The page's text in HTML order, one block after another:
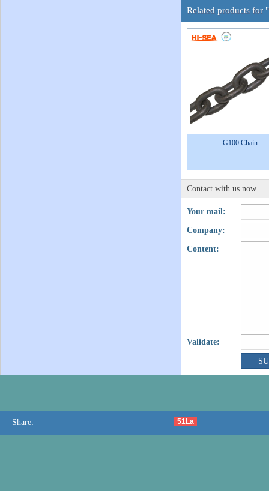
Related products for
G100 Chain
Contact with us now
Your mail:
Company:
Content:
Validate:
Share: 51La